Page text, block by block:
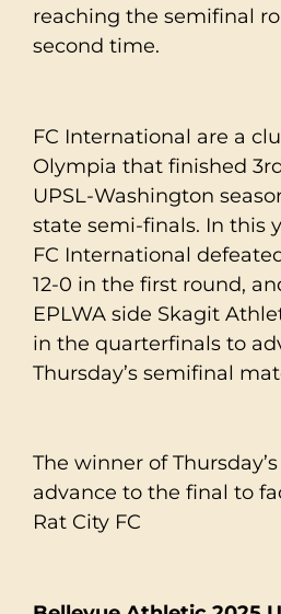
reaching the semifinal
second time.
FC International are a
Olympia that finished
UPSL-Washington
state semi-finals. In this
FC International
12-0 in the first round,
EPLWA side Skagit
in the quarterfinals to
Thursday’s semifinal
The winner of
advance to the final to
Rat City FC